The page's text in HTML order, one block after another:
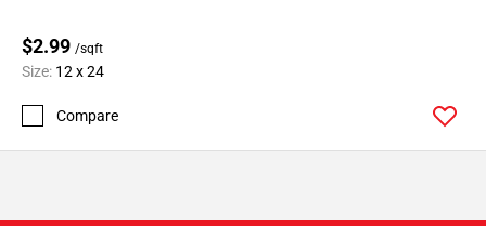
$2.99 /sqft
Size: 12 x 24
Compare